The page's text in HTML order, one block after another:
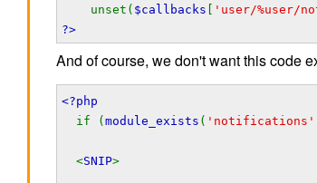
unset( $callbacks 'user/%user/
?>
And of course, we don't want this code
<?php
if (module_exists ( 'notifications'
<SNIP>